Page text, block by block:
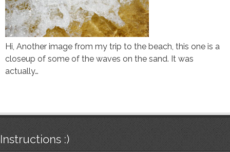
Hi, Another image from my trip to the beach, this one is a
closeup of some of the waves on the sand. It was
actually…
Instructions :)